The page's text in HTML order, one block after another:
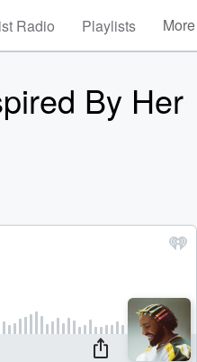
Radio Playlists More
By Her